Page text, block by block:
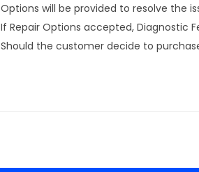
Options will be provided to resolve the
If Repair Options accepted, Diagnostic
Should the customer decide to